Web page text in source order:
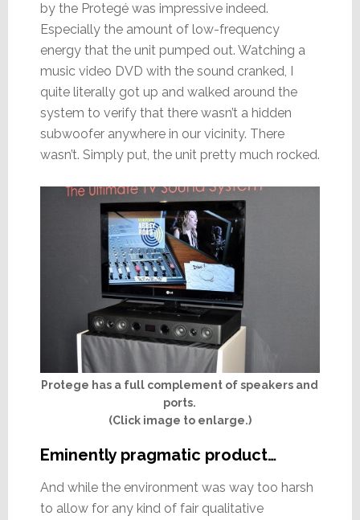
by the Protegé was impressive indeed.
Especially the amount of low-frequency
energy that the unit pumped out. Watching a
music video DVD with the sound cranked, I
quite literally got up and walked around the
system to verify that there wasn’t a hidden
subwoofer anywhere in our vicinity. There
wasn’t. Simply put, the unit pretty much rocked.
Protege has a full complement of speakers and
ports.
(Click image to enlarge.)
Eminently pragmatic product…
And while the environment was way too harsh
to allow for any kind of fair qualitative